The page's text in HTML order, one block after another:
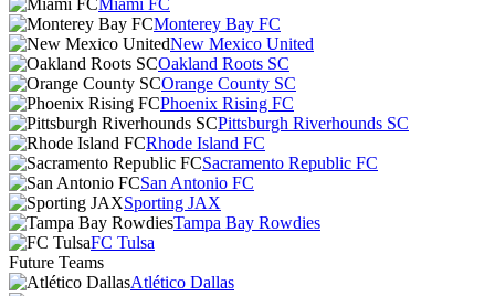
Miami FC
Monterey Bay FC
New Mexico United
Oakland Roots SC
Orange County SC
Phoenix Rising FC
Pittsburgh Riverhounds SC
Rhode Island FC
Sacramento Republic FC
San Antonio FC
Sporting JAX
Tampa Bay Rowdies
FC Tulsa
Future Teams
Atlético Dallas